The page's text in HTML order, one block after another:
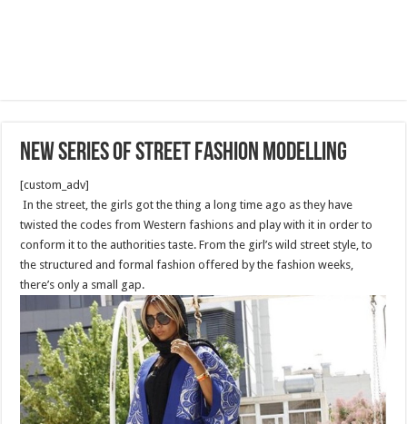
New series of street fashion modelling
[custom_adv]
In the street, the girls got the thing a long time ago as they have
twisted the codes from Western fashions and play with it in order to
conform it to the authorities taste. From the girl’s wild street style, to
the structured and formal fashion offered by the fashion weeks,
there’s only a small gap.